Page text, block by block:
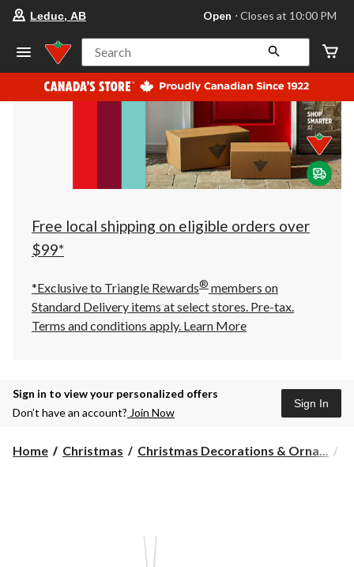
store
Leduc,
AB,
currently
Open,
at
at
10:00
click
to
Leduc, AB Open ⋅ Closes at 10:00 PM
Search
Free local shipping on eligible orders over
$99*
*Exclusive to Triangle Rewards® members on
Standard Delivery items at select stores. Pre-tax.
Terms and conditions apply. Learn More
Sign in to view your personalized offers
Don’t have an account? Join Now
Sign In
Home Christmas Christmas Decorations & Orna...